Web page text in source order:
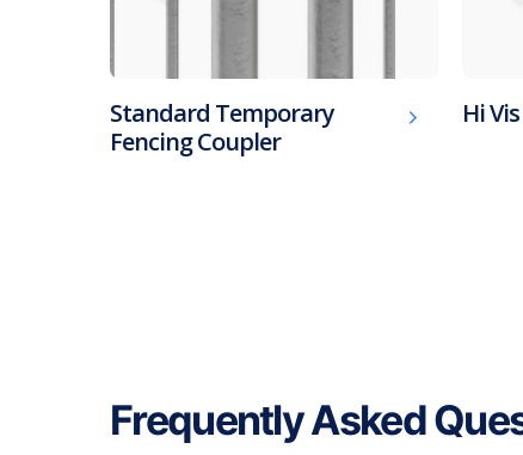
Standard Temporary
Fencing Coupler
Hi
Frequently Asked